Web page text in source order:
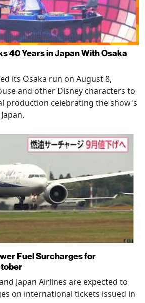
40 Years in Japan With Osaka
its Osaka run on August 8,
and other Disney characters to
production celebrating the show's
Fuel Surcharges for
Japan Airlines are expected to
on international tickets issued in